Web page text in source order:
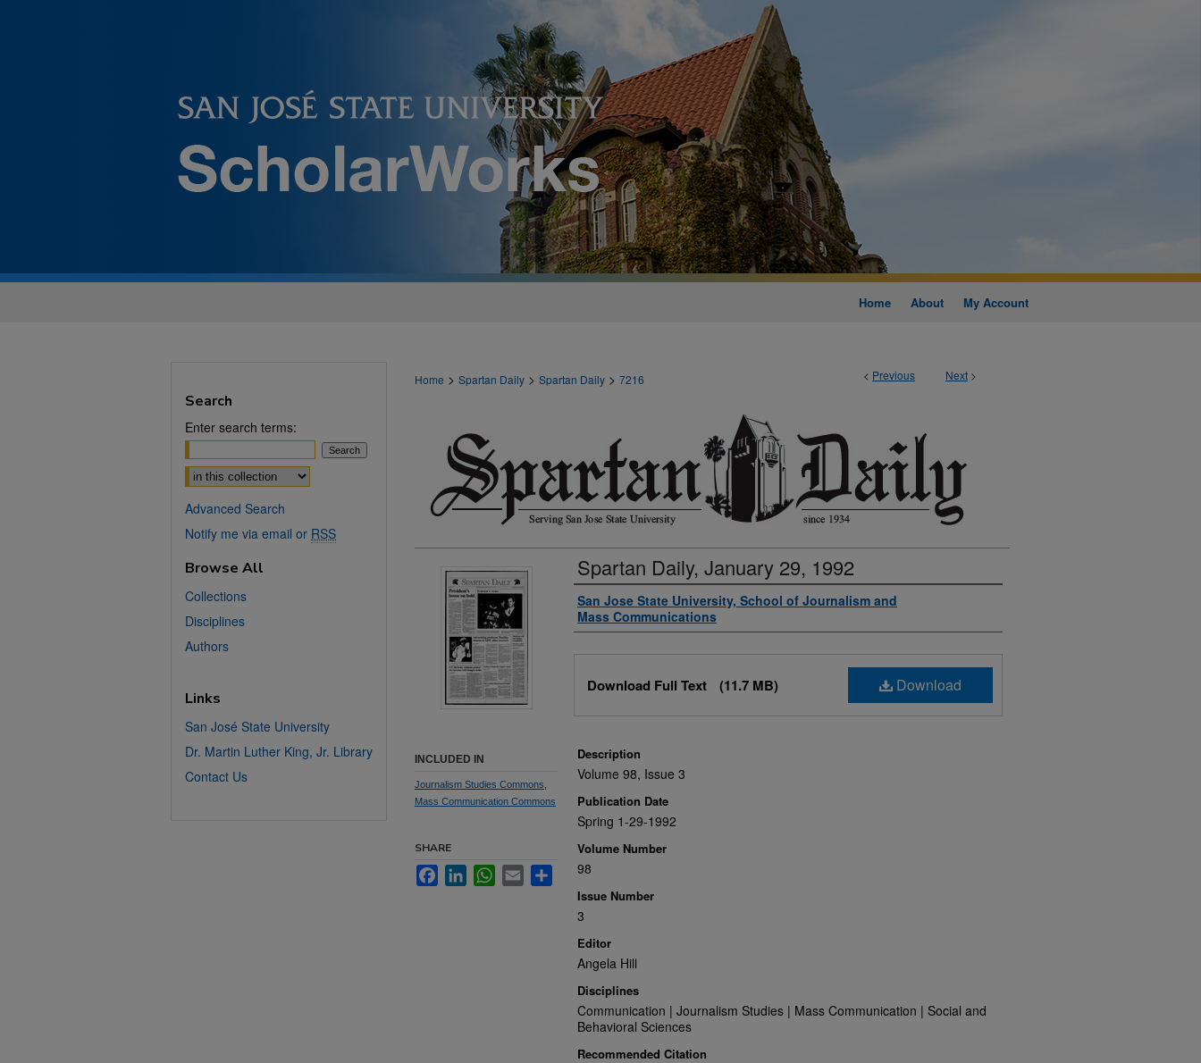
Home About My Account
< Previous Next >
Home > Spartan Daily > Spartan Daily > 7216
Spartan Daily, January 29, 1992
Authors
San Jose State University, School of Journalism and
Mass Communications
Download
Download Full Text (11.7 MB)
Description
Volume 98, Issue 3
Publication Date
Spring 1-29-1992
Volume Number
98
Issue Number
3
Editor
Angela Hill
Disciplines
Communication | Journalism Studies | Mass Communication | Social and
Behavioral Sciences
Recommended Citation
INCLUDED IN
Journalism Studies Commons
Mass Communication Commons
SHARE
FacebookLinkedInWhatsApp
Email Share
Search
Enter search terms:
Select context to search:
Advanced Search
Notify me via email or RSS
Browse All
Collections
Disciplines
Authors
Links
San José State University
Dr. Martin Luther King, Jr. Library
Contact Us